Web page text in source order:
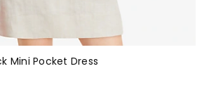
Mini Pocket Dress